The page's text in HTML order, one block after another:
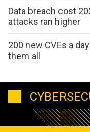
Data breach cost
attacks ran higher
200 new CVEs a
them all